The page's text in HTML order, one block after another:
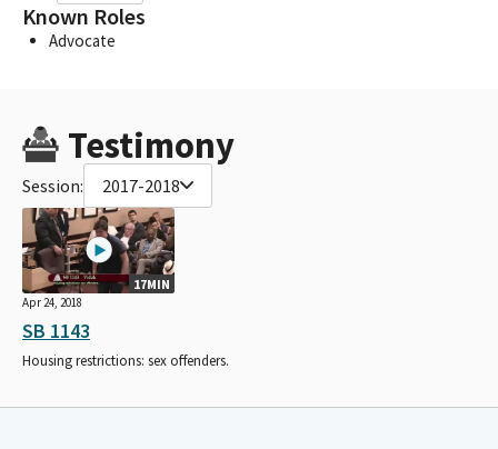
Known Roles
Advocate
Testimony
Session: 2017-2018
17MIN
Apr 24, 2018
SB 1143
Housing restrictions: sex offenders.